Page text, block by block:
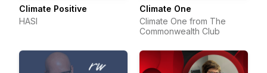
Climate Positive
HASI
Climate One
Climate One from The
Commonwealth Club